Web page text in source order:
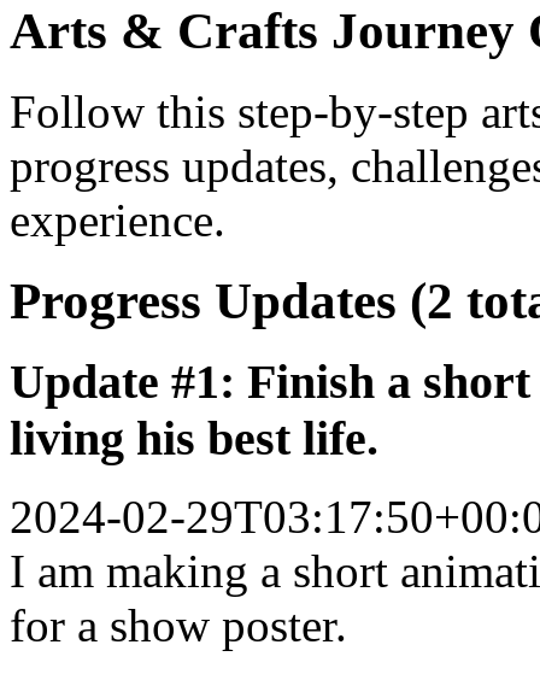
Arts & Crafts Journey
Follow this step-by-step
progress updates,
experience.
Progress Updates (2
Update #1: Finish a
living his best life.
2024-02-
I am making a short
for a show poster.